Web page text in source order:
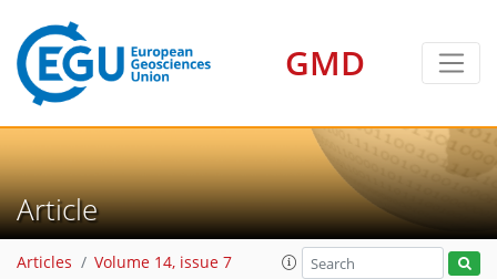
GMD
Article
Articles Volume 14, issue 7